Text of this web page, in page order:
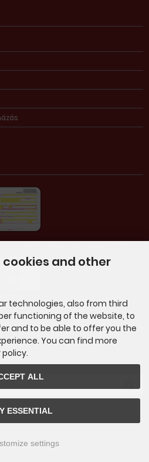
© 2026 | Template © 2009-2026 by
cookies and other
technologies, also from third
functioning of the website, to
and to be able to offer you the
You can find more
ALL
ESSENTIAL
settings